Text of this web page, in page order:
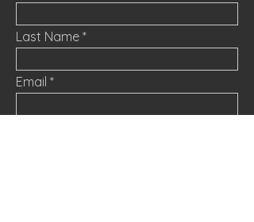
Last Name
Email